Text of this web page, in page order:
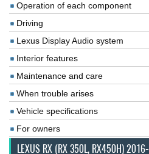
Operation of each component
Driving
Lexus Display Audio system
Interior features
Maintenance and care
When trouble arises
Vehicle specifications
For owners
LEXUS RX (RX 350L, RX450H)